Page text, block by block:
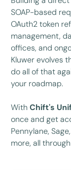
SOAP-based
OAuth2 token
management,
offices, and
Kluwer evolves
do all of that
your roadmap.
WithChift's
once and get
Pennylane,
more, all